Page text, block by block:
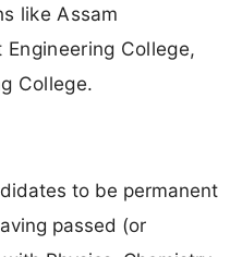
like Assam
College,
College.
to be permanent
passed (or